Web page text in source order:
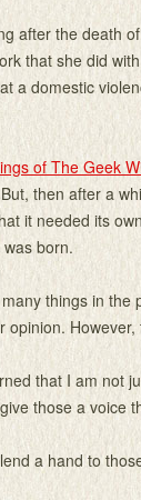
after the death
that she did
a domestic
of The Geek
then after a
it needed its
was born.
things in the
opinion.
that I am not
those a voice
a hand to